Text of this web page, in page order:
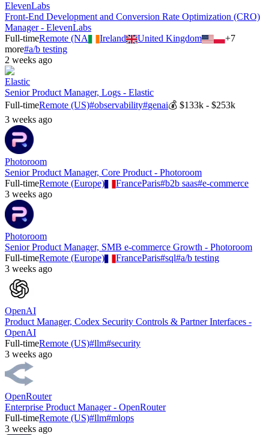
ElevenLabs
Front-End Development and Conversion Rate Optimization (CRO)
Manager - ElevenLabs
Full-timeRemote (NA Ireland United Kingdom +7
more#a/b testing
2 weeks ago
Elastic
Senior Product Manager, Logs - Elastic
Full-timeRemote (US)#observability#genai💰 $133k - $253k
3 weeks ago
Photoroom
Senior Product Manager, Core Product - Photoroom
Full-timeRemote (Europe) FranceParis#b2b saas#e-commerce
3 weeks ago
Photoroom
Senior Product Manager, SMB e-commerce Growth - Photoroom
Full-timeRemote (Europe) FranceParis#sql#a/b testing
3 weeks ago
OpenAI
Product Manager, Codex Security Controls & Partner Interfaces -
OpenAI
Full-timeRemote (US)#llm#security
3 weeks ago
OpenRouter
Enterprise Product Manager - OpenRouter
Full-timeRemote (US)#llm#mlops
3 weeks ago